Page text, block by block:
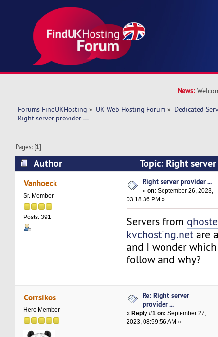
News:
Forums FindUKHosting » UK Web Hosting Forum » Dedicated
Right server provider ...
Pages: [1]
Author
Topic: Right
17134 times)
Vanhoeck
Sr. Member
Posts: 391
Right server provider ...
«on: September 26, 2023,
03:18:36 PM »
Servers from
kvchosting.net are
and I wonder
follow and why?
Corrsikos
Hero Member
Re: Right server
provider ...
« Reply #1 on: September 27,
2023, 08:59:56 AM »